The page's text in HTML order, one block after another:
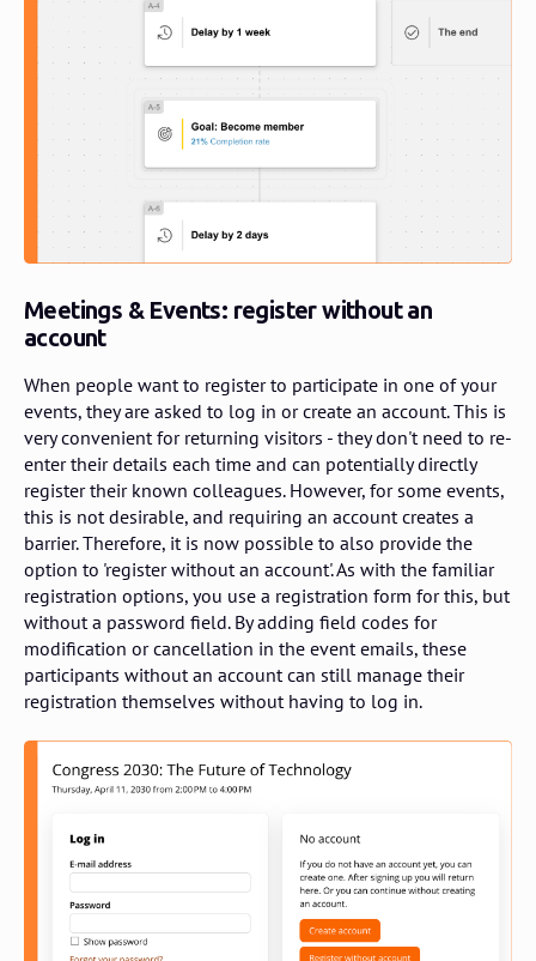
Meetings & Events: register without an
account
When people want to register to participate in one of your
events, they are asked to log in or create an account. This is
very convenient for returning visitors - they don't need to re-
enter their details each time and can potentially directly
register their known colleagues. However, for some events,
this is not desirable, and requiring an account creates a
barrier. Therefore, it is now possible to also provide the
option to 'register without an account'. As with the familiar
registration options, you use a registration form for this, but
without a password field. By adding field codes for
modification or cancellation in the event emails, these
participants without an account can still manage their
registration themselves without having to log in.